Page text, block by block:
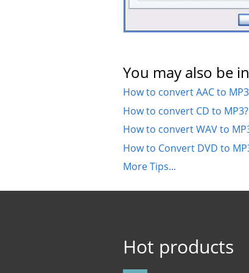
You may also be
How to convert AAC to
How to convert CD to MP3?
How to convert WAV to
How to Convert DVD to
More Tips...
Hot products